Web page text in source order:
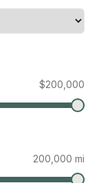
$200,000
200,000 mi